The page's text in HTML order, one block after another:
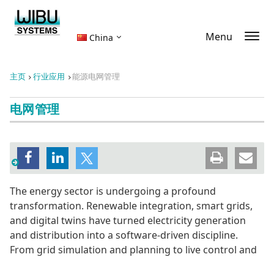
China Menu
主页 行业应用 能源电网管理
电网管理
The energy sector is undergoing a profound
transformation. Renewable integration, smart grids,
and digital twins have turned electricity generation
and distribution into a software-driven discipline.
From grid simulation and planning to live control and